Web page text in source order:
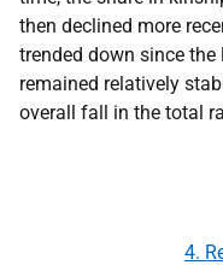
then declined more
trended down since
remained relatively
overall fall in the total
4.